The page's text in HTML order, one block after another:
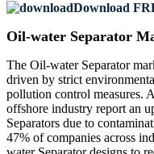
Download
Oil-water Separator
The Oil-water Separator
driven by strict
pollution control measures.
offshore industry report an
Separators due to
47% of companies across